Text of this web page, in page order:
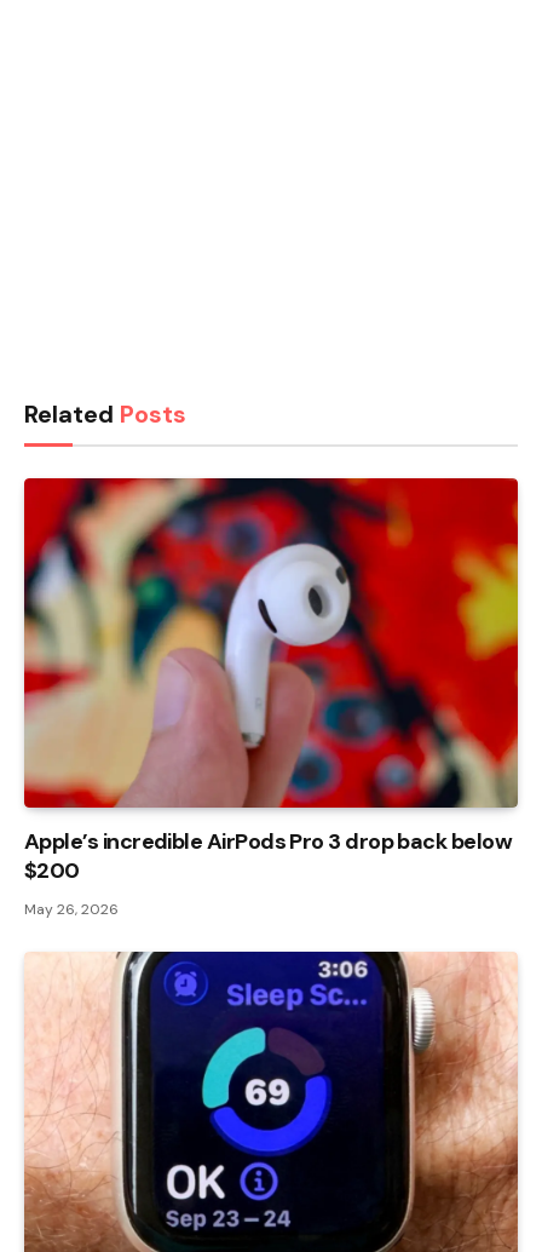
Related Posts
Apple’s incredible AirPods Pro 3 drop back below
$200
May 26, 2026